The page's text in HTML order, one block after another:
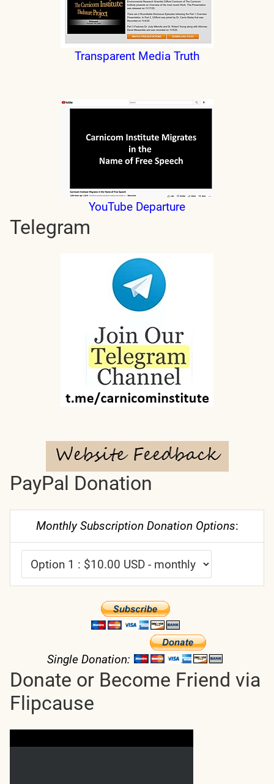
Transparent Media Truth
YouTube Departure
Telegram
PayPal Donation
Monthly Subscription Donation Options:
Single Donation:
Donate or Become Friend via
Flipcause